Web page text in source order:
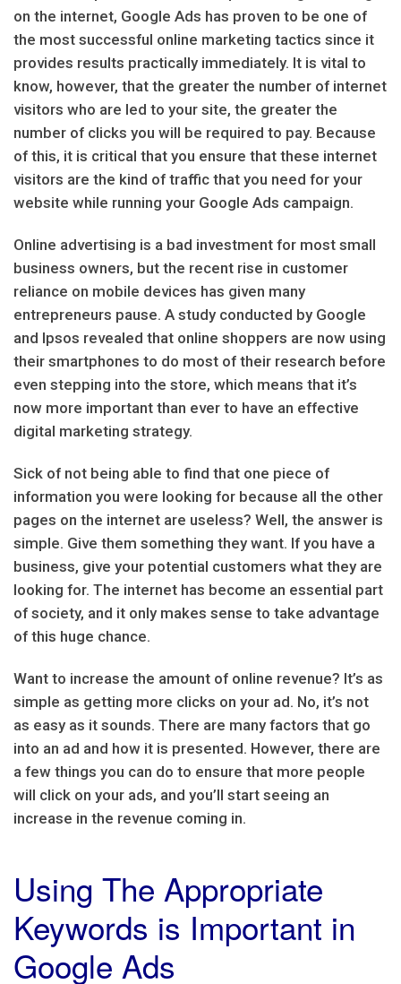
on the internet, Google Ads has proven to be one of
the most successful online marketing tactics since it
provides results practically immediately. It is vital to
know, however, that the greater the number of internet
visitors who are led to your site, the greater the
number of clicks you will be required to pay. Because
of this, it is critical that you ensure that these internet
visitors are the kind of traffic that you need for your
website while running your Google Ads campaign.
Online advertising is a bad investment for most small
business owners, but the recent rise in customer
reliance on mobile devices has given many
entrepreneurs pause. A study conducted by Google
and Ipsos revealed that online shoppers are now using
their smartphones to do most of their research before
even stepping into the store, which means that it’s
now more important than ever to have an effective
digital marketing strategy.
Sick of not being able to find that one piece of
information you were looking for because all the other
pages on the internet are useless? Well, the answer is
simple. Give them something they want. If you have a
business, give your potential customers what they are
looking for. The internet has become an essential part
of society, and it only makes sense to take advantage
of this huge chance.
Want to increase the amount of online revenue? It’s as
simple as getting more clicks on your ad. No, it’s not
as easy as it sounds. There are many factors that go
into an ad and how it is presented. However, there are
a few things you can do to ensure that more people
will click on your ads, and you’ll start seeing an
increase in the revenue coming in.
Using The Appropriate
Keywords is Important in
Google Ads